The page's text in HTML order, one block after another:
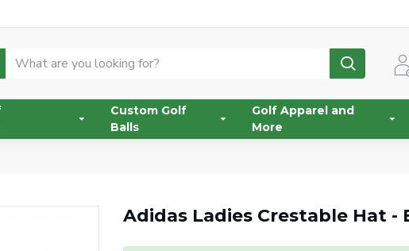
Custom Golf
Balls
Golf Apparel and
More
Adidas Ladies Crestable Hat -